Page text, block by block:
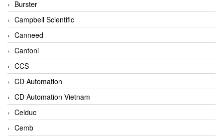
Burster
Campbell Scientific
Canneed
Cantoni
CCS
CD Automation
CD Automation Vietnam
Celduc
Cemb